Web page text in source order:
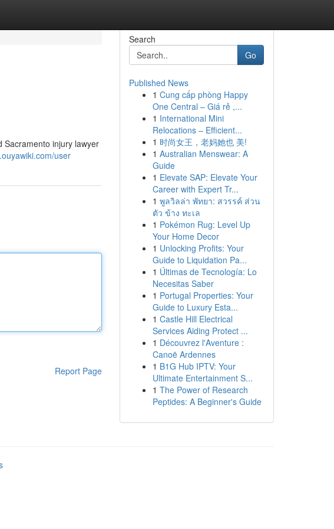
Sacramento injury lawyer
user
Report Page
Search
Go
Published News
1 Cung cấp phòng Happy
One Central – Giá rẻ ,...
1 International Mini
Relocations – Efficient...
1 时尚女王，老妈她也 美!
1 Australian Menswear: A
Guide
1 Elevate SAP: Elevate Your
Career with Expert Tr...
1 พูลวิลล่า พัทยา: สวรรค์ ส่วน
ตัว ข้าง ทะเล
1 Pokémon Rug: Level Up
Your Home Decor
1 Unlocking Profits: Your
Guide to Liquidation Pa...
1 Últimas de Tecnología: Lo
Necesitas Saber
1 Portugal Properties: Your
Guide to Luxury Esta...
1 Castle Hill Electrical
Services Aiding Protect ...
1 Découvrez l'Aventure :
Canoë Ardennes
1 B1G Hub IPTV: Your
Ultimate Entertainment S...
1 The Power of Research
Peptides: A Beginner's Guide